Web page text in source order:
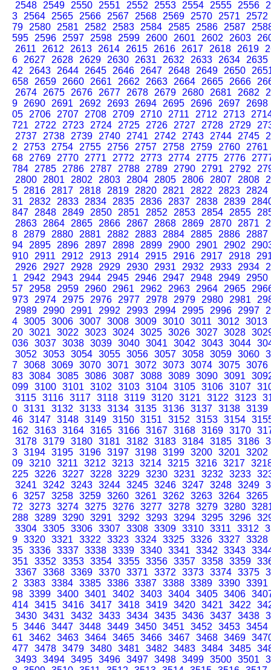
2548
2549 2550 2551 2552 2553 2554 2555 2556
3
2564 2565 2566 2567 2568 2569 2570 2571
2572
79
2580 2581 2582 2583 2584 2585 2586 2587
595
2596 2597 2598 2599 2600 2601 2602 2603
2611
2612 2613 2614 2615 2616 2617 2618 2619
6
2627 2628 2629 2630 2631 2632 2633 2634
2635
42
2643 2644 2645 2646 2647 2648 2649 2650
658
2659 2660 2661 2662 2663 2664 2665 2666
2674
2675 2676 2677 2678 2679 2680 2681 2682
9
2690 2691 2692 2693 2694 2695 2696 2697
2698
05
2706 2707 2708 2709 2710 2711 2712 2713
721
2722 2723 2724 2725 2726 2727 2728 2729
2737
2738 2739 2740 2741 2742 2743 2744 2745
2
2753 2754 2755 2756 2757 2758 2759 2760
2761
68
2769 2770 2771 2772 2773 2774 2775 2776
784
2785 2786 2787 2788 2789 2790 2791 2792
2800
2801 2802 2803 2804 2805 2806 2807 2808
5
2816 2817 2818 2819 2820 2821 2822 2823
2824
31
2832 2833 2834 2835 2836 2837 2838 2839
847
2848 2849 2850 2851 2852 2853 2854 2855
2863
2864 2865 2866 2867 2868 2869 2870 2871
8
2879 2880 2881 2882 2883 2884 2885 2886
2887
94
2895 2896 2897 2898 2899 2900 2901 2902
910
2911 2912 2913 2914 2915 2916 2917 2918
2926
2927 2928 2929 2930 2931 2932 2933 2934
1
2942 2943 2944 2945 2946 2947 2948 2949
2950
57
2958 2959 2960 2961 2962 2963 2964 2965
973
2974 2975 2976 2977 2978 2979 2980 2981
2989
2990 2991 2992 2993 2994 2995 2996 2997
4 3005 3006 3007 3008 3009 3010 3011 3012
3013
20 3021 3022 3023 3024 3025 3026 3027 3028
036 3037 3038 3039 3040 3041 3042 3043 3044
3052
3053 3054 3055 3056 3057 3058 3059 3060
7 3068 3069 3070 3071 3072 3073 3074 3075 3076
83 3084 3085 3086 3087 3088 3089 3090 3091
099 3100 3101 3102 3103 3104 3105 3106 3107
3115 3116 3117 3118 3119 3120 3121 3122 3123
0 3131 3132 3133 3134 3135 3136 3137 3138 3139
46 3147 3148 3149 3150 3151 3152 3153 3154
162
3163 3164 3165 3166 3167 3168 3169 3170
3178 3179 3180 3181 3182 3183 3184 3185 3186
3 3194 3195 3196 3197 3198 3199 3200 3201
3202
09 3210 3211 3212 3213 3214 3215 3216 3217
225 3226 3227 3228 3229 3230 3231 3232 3233
3241
3242 3243 3244 3245 3246 3247 3248 3249
6 3257 3258 3259 3260 3261 3262 3263 3264 3265
72
3273 3274 3275 3276 3277 3278 3279 3280
288 3289 3290 3291 3292 3293 3294 3295 3296
3304 3305 3306 3307 3308 3309 3310 3311 3312
9 3320 3321 3322 3323 3324 3325 3326 3327 3328
35 3336 3337 3338 3339 3340 3341 3342 3343
351
3352 3353 3354 3355 3356 3357 3358 3359
3367 3368 3369 3370 3371 3372 3373 3374 3375
2
3383 3384 3385 3386 3387 3388 3389 3390 3391
98 3399 3400 3401 3402 3403 3404 3405 3406
414 3415 3416 3417 3418 3419 3420 3421 3422
3430 3431 3432 3433 3434 3435 3436 3437 3438
5 3446 3447 3448 3449 3450 3451 3452 3453 3454
61
3462 3463 3464 3465 3466 3467 3468 3469
477 3478 3479 3480 3481 3482 3483 3484 3485
3493 3494 3495 3496 3497 3498 3499 3500 3501